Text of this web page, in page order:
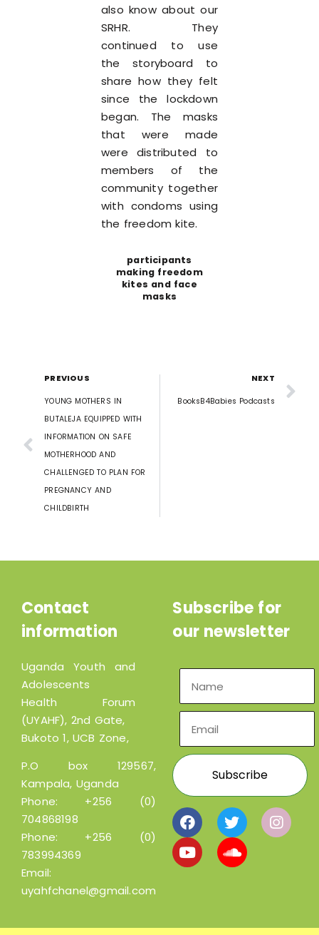
also know about our
SRHR. They
continued to use
the storyboard to
share how they felt
since the lockdown
began. The masks
that were made
were distributed to
members of the
community together
with condoms using
the freedom kite.
participants
making freedom
kites and face
masks
PREVIOUS
YOUNG MOTHERS IN
BUTALEJA EQUIPPED WITH
INFORMATION ON SAFE
MOTHERHOOD AND
CHALLENGED TO PLAN FOR
PREGNANCY AND
CHILDBIRTH
NEXT
BooksB4Babies Podcasts
Contact
information
Uganda Youth and
Adolescents
Health Forum
(UYAHF), 2nd Gate,
Bukoto 1, UCB Zone,
P.O box 129567,
Kampala, Uganda
Phone: +256 (0)
704868198
Phone: +256 (0)
783994369
Email:
uyahfchanel@gmail.com
Subscribe for
our newsletter